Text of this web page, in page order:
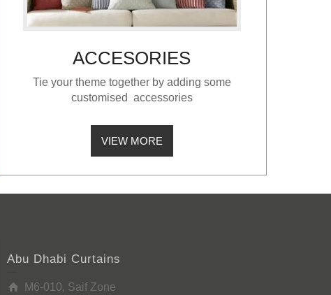
ACCESORIES
Tie your theme together by adding some
customised accessories
VIEW MORE
Abu Dhabi Curtains
M6-010, Saif Zone